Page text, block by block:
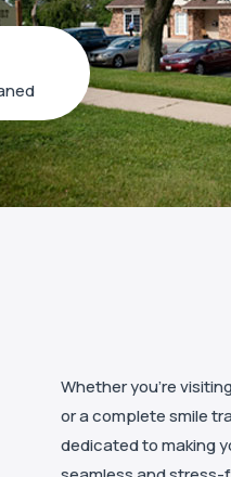
Whether you’re
or a complete smile
dedicated to making